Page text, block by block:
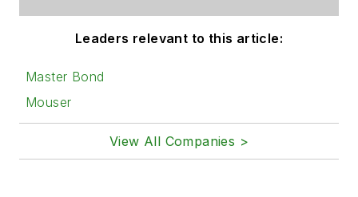
Leaders relevant to this article:
Master Bond
Mouser
View All Companies >